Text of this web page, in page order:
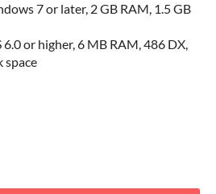
7 or later, 2 GB RAM, 1.5 GB
or higher, 6 MB RAM, 486 DX,
space